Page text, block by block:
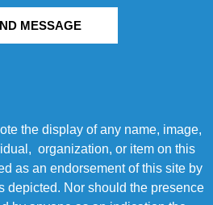
MESSAGE
the display of any name, image,
organization, or item on this
as an endorsement of this site by
depicted. Nor should the presence